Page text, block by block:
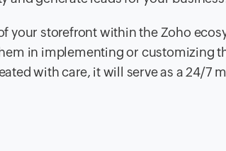
your storefront within the Zoho
in implementing or customizing
with care, it will serve as a 24/7